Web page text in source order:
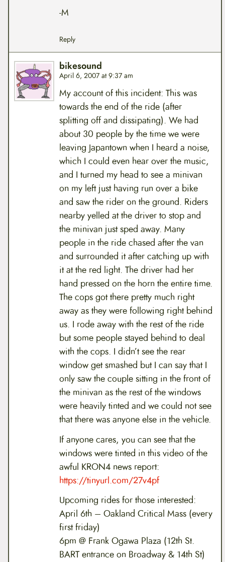
-M
Reply
bikesound
April 6, 2007 at 9:37 am
My account of this incident: This was
towards the end of the ride (after
splitting off and dissipating). We had
about 30 people by the time we were
leaving Japantown when I heard a noise,
which I could even hear over the music,
and I turned my head to see a minivan
on my left just having run over a bike
and saw the rider on the ground. Riders
nearby yelled at the driver to stop and
the minivan just sped away. Many
people in the ride chased after the van
and surrounded it after catching up with
it at the red light. The driver had her
hand pressed on the horn the entire time.
The cops got there pretty much right
away as they were following right behind
us. I rode away with the rest of the ride
but some people stayed behind to deal
with the cops. I didn’t see the rear
window get smashed but I can say that I
only saw the couple sitting in the front of
the minivan as the rest of the windows
were heavily tinted and we could not see
that there was anyone else in the vehicle.
If anyone cares, you can see that the
windows were tinted in this video of the
awful KRON4 news report:
https://tinyurl.com/27v4pf
Upcoming rides for those interested:
April 6th – Oakland Critical Mass (every
first friday)
6pm @ Frank Ogawa Plaza (12th St.
BART entrance on Broadway & 14th St)